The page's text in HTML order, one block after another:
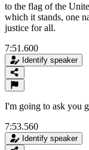
to the flag of the
which it stands, one
justice for all.
7:51.600
Identify speaker
I'm going to ask you
7:53.560
Identify speaker